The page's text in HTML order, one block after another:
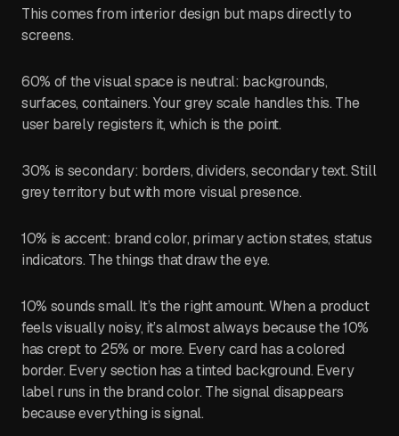
This comes from interior design but maps directly to
screens.
60% of the visual space is neutral: backgrounds,
surfaces, containers. Your grey scale handles this. The
user barely registers it, which is the point.
30% is secondary: borders, dividers, secondary text. Still
grey territory but with more visual presence.
10% is accent: brand color, primary action states, status
indicators. The things that draw the eye.
10% sounds small. It’s the right amount. When a product
feels visually noisy, it’s almost always because the 10%
has crept to 25% or more. Every card has a colored
border. Every section has a tinted background. Every
label runs in the brand color. The signal disappears
because everything is signal.